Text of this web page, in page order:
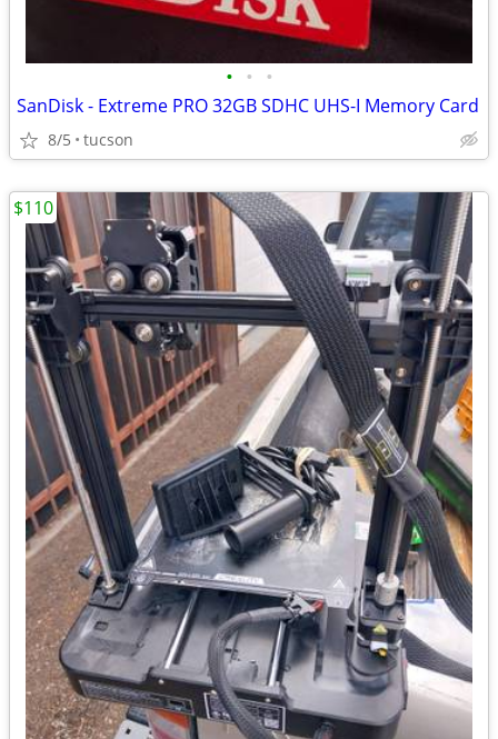
• • •
SanDisk - Extreme PRO 32GB SDHC UHS-I Memory Card
8/5 tucson
$110